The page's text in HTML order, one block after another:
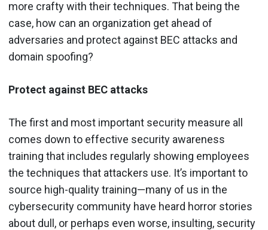
more crafty with their techniques. That being the
case, how can an organization get ahead of
adversaries and protect against BEC attacks and
domain spoofing?
Protect against BEC attacks
The first and most important security measure all
comes down to effective security awareness
training that includes regularly showing employees
the techniques that attackers use. It’s important to
source high-quality training—many of us in the
cybersecurity community have heard horror stories
about dull, or perhaps even worse, insulting, security